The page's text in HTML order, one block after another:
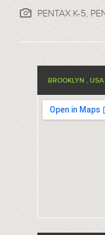
PENTAX K-5,
BROOKLYN , USA